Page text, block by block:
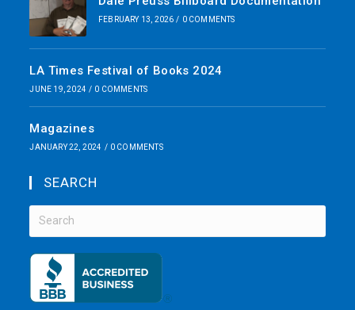
FEBRUARY 13, 2026 / 0 COMMENTS
LA Times Festival of Books 2024
JUNE 19, 2024 / 0 COMMENTS
Magazines
JANUARY 22, 2024 / 0 COMMENTS
SEARCH